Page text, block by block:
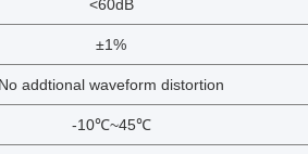
<60dB
±1%
No addtional waveform distortion
-10℃~45℃